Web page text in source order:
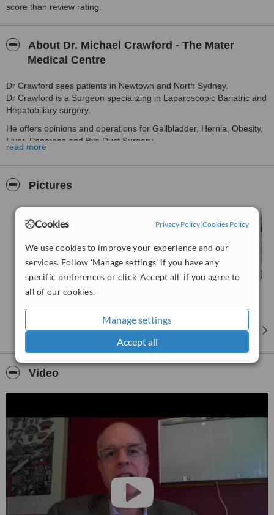
Cookies Privacy Policy|Cookies Policy
We use cookies to improve your experience and our
services. Follow 'Manage settings' if you have any
specific preferences or click 'Accept all' if you agree to
all of our cookies.
Manage settings
Accept all
score than review rating.
About Dr. Michael Crawford - The Mater
Medical Centre
Dr Crawford sees patients in Newtown and North Sydney.
Dr Crawford is a Surgeon specializing in Laparoscopic Bariatric and
Hepatobiliary surgery.
He offers opinions and operations for Gallbladder, Hernia, Obesity,
Liver, Pancreas and Bile Duct Surgery.
Bariatric Surgery for $3700 Insured.
read more
Pictures
Video